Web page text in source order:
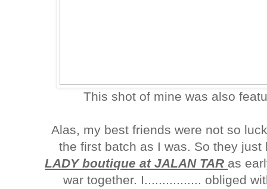
This shot of mine was also
Alas, my best friends were not so
the first batch as I was. So they
LADY boutique at JALAN TAR as
war together. I................ obliged